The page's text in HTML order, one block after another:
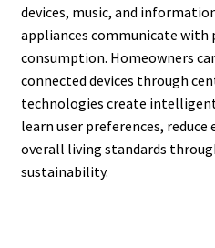
devices, music, and
appliances communicate with
consumption. Homeowners
connected devices through
technologies create
learn user preferences,
overall living standards
sustainability.